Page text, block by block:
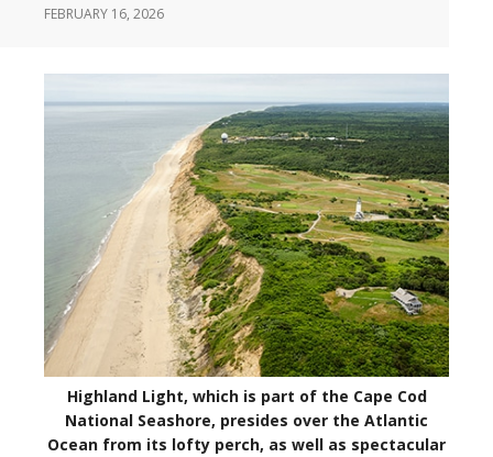
FEBRUARY 16, 2026
Highland Light, which is part of the Cape Cod
National Seashore, presides over the Atlantic
Ocean from its lofty perch, as well as spectacular